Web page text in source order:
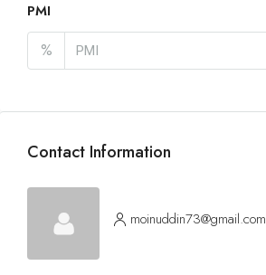
PMI
%
Contact Information
moinuddin73@gmail.com